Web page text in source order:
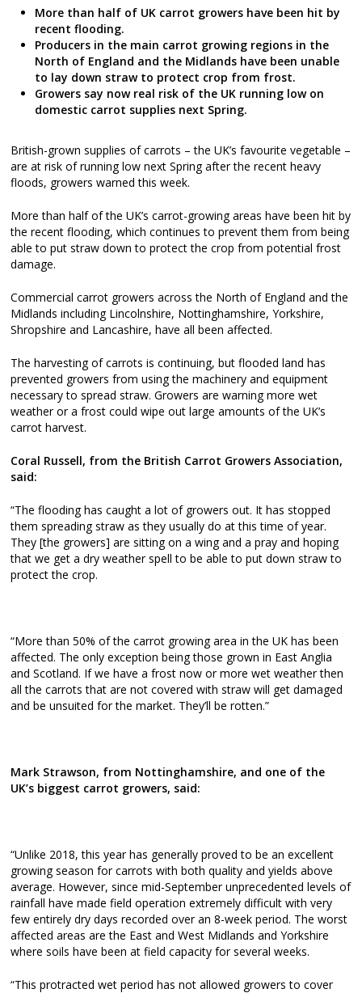
More than half of UK carrot growers have been hit by
recent flooding.
Producers in the main carrot growing regions in the
North of England and the Midlands have been unable
to lay down straw to protect crop from frost.
Growers say now real risk of the UK running low on
domestic carrot supplies next Spring.
British-grown supplies of carrots – the UK’s favourite vegetable –
are at risk of running low next Spring after the recent heavy
floods, growers warned this week.
More than half of the UK’s carrot-growing areas have been hit by
the recent flooding, which continues to prevent them from being
able to put straw down to protect the crop from potential frost
damage.
Commercial carrot growers across the North of England and the
Midlands including Lincolnshire, Nottinghamshire, Yorkshire,
Shropshire and Lancashire, have all been affected.
The harvesting of carrots is continuing, but flooded land has
prevented growers from using the machinery and equipment
necessary to spread straw. Growers are warning more wet
weather or a frost could wipe out large amounts of the UK’s
carrot harvest.
Coral Russell, from the British Carrot Growers Association,
said:
“The flooding has caught a lot of growers out. It has stopped
them spreading straw as they usually do at this time of year.
They [the growers] are sitting on a wing and a pray and hoping
that we get a dry weather spell to be able to put down straw to
protect the crop.
“More than 50% of the carrot growing area in the UK has been
affected. The only exception being those grown in East Anglia
and Scotland. If we have a frost now or more wet weather then
all the carrots that are not covered with straw will get damaged
and be unsuited for the market. They’ll be rotten.”
Mark Strawson, from Nottinghamshire, and one of the
UK’s biggest carrot growers, said:
“Unlike 2018, this year has generally proved to be an excellent
growing season for carrots with both quality and yields above
average. However, since mid-September unprecedented levels of
rainfall have made field operation extremely difficult with very
few entirely dry days recorded over an 8-week period. The worst
affected areas are the East and West Midlands and Yorkshire
where soils have been at field capacity for several weeks.
“This protracted wet period has not allowed growers to cover